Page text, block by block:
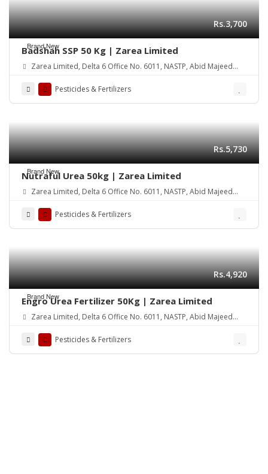
Brand New
Rs.3,700
Badshah SSP 50 Kg | Zarea Limited
Zarea Limited, Delta 6 Office No. 6011, NASTP, Abid Majeed
Pesticides & Fertilizers
Brand New
Rs.5,730
Nutraful Urea 50kg | Zarea Limited
Zarea Limited, Delta 6 Office No. 6011, NASTP, Abid Majeed
Pesticides & Fertilizers
Brand New
Rs.4,920
Engro Urea Fertilizer 50Kg | Zarea Limited
Zarea Limited, Delta 6 Office No. 6011, NASTP, Abid Majeed
Pesticides & Fertilizers